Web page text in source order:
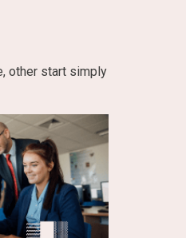
other start simply